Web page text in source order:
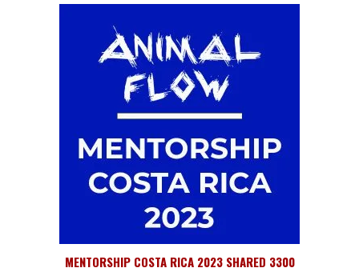
MENTORSHIP COSTA RICA 2023 SHARED 3300